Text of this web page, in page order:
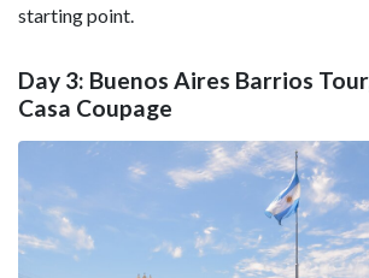
starting point.
Day 3: Buenos Aires Barrios
Casa Coupage